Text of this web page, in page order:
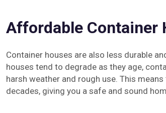
Affordable Container
Container houses are also less durable
houses tend to degrade as they age,
harsh weather and rough use. This
decades, giving you a safe and sound